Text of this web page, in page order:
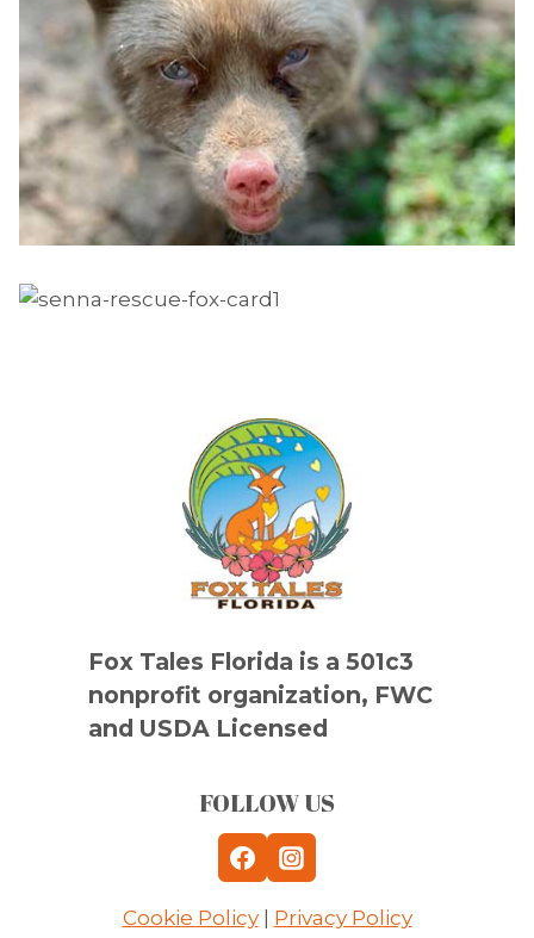
Fox Tales Florida is a 501c3
nonprofit organization, FWC
and USDA Licensed
FOLLOW US
Cookie Policy| Privacy Policy